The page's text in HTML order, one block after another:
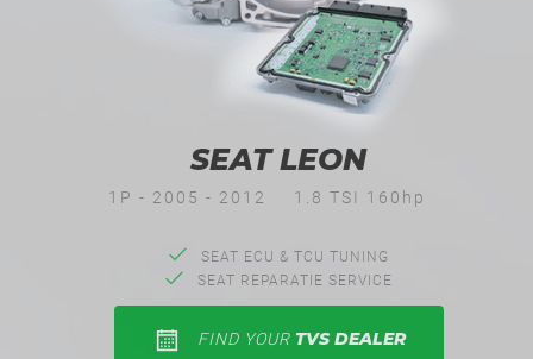
SEAT LEON
1P - 2005 - 2012 1.8 TSI 160hp
SEAT ECU & TCU TUNING
SEAT REPARATIE SERVICE
FIND YOUR TVS DEALER